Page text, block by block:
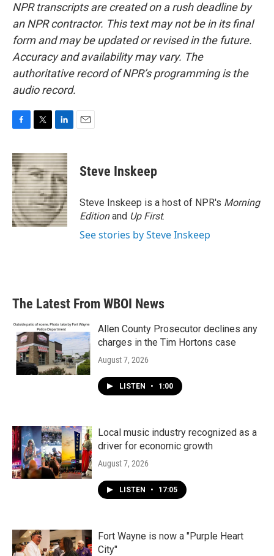
NPR transcripts are created on a rush deadline by
an NPR contractor. This text may not be in its final
form and may be updated or revised in the future.
Accuracy and availability may vary. The
authoritative record of NPR’s programming is the
audio record.
c
e
b
o
o
k
i
t
t
e
r
n
k
e
d
I
n
Steve Inskeep
Steve Inskeep is a host of NPR's Morning
Editionand Up First.
See stories by Steve Inskeep
The Latest From WBOI News
Allen County Prosecutor declines any
charges in the Tim Hortons case
August 7, 2026
LISTEN • 1:00
Local music industry recognized as a
driver for economic growth
August 7, 2026
LISTEN • 17:05
Fort Wayne is now a "Purple Heart
City"